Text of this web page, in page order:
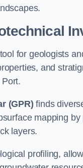
for geologists
and
(GPR) finds
mapping
layers.
profiling,